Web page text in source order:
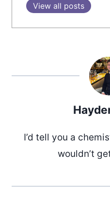
View all posts
I’d tell you a
wouldn’t